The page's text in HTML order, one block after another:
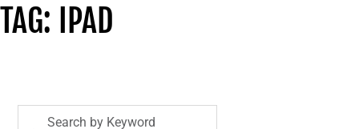
TAG: IPAD